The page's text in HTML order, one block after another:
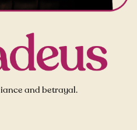
and betrayal.